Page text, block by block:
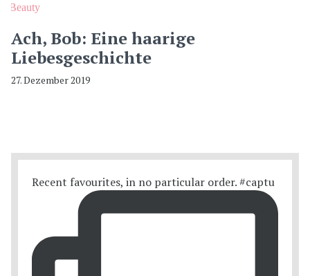
Beauty
Ach, Bob: Eine haarige
Liebesgeschichte
27. Dezember 2019
Recent favourites, in no particular order. #captu